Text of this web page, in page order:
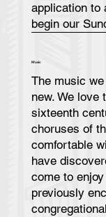
application to
begin our
Music
The music
new. We love
sixteenth
choruses of
comfortable
have
come to
previously